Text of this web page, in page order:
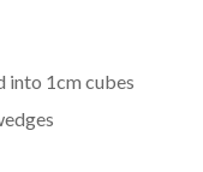
into 1cm cubes